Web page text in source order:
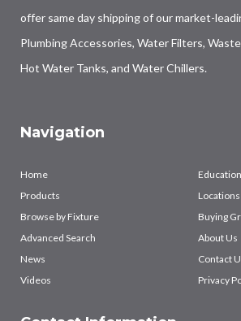
offer same day shipping of our market-
Plumbing Accessories, Water Filters,
Hot Water Tanks, and Water Chillers.
Navigation
Home
Products
Browse by Fixture
Advanced Search
News
Videos
Locations
Buying
About Us
Contact
Privacy